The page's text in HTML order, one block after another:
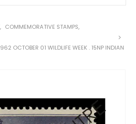
, COMMEMORATIVE STAMPS,
OCTOBER 01 WILDLIFE WEEK . 15NP INDIAN